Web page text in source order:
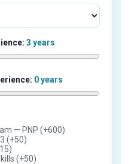
3 years
0 years
— PNP (+600)
(+50)
(+50)